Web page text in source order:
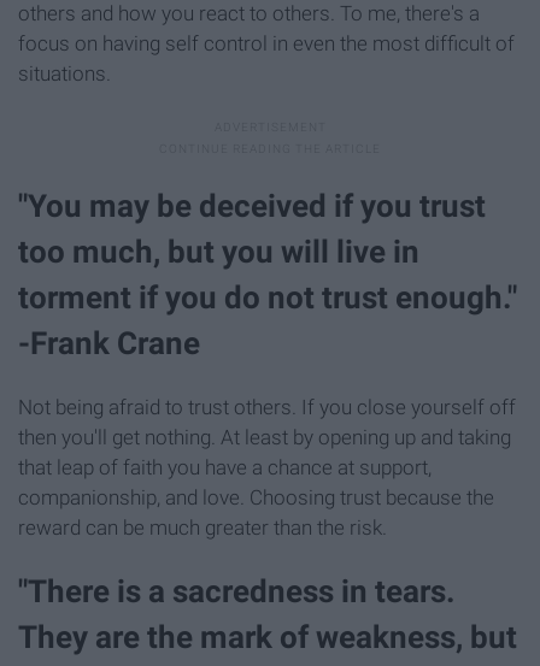
others and how you react to others. To me, there's a
focus on having self control in even the most difficult of
situations.
"You may be deceived if you trust
too much, but you will live in
torment if you do not trust enough."
-Frank Crane
Not being afraid to trust others. If you close yourself off
then you'll get nothing. At least by opening up and taking
that leap of faith you have a chance at support,
companionship, and love. Choosing trust because the
reward can be much greater than the risk.
"There is a sacredness in tears.
They are the mark of weakness, but